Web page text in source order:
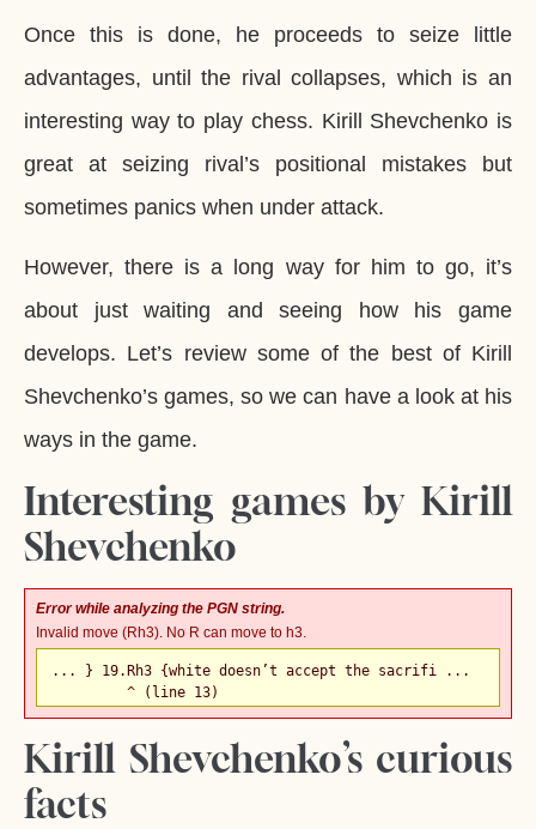
Once this is done, he proceeds to seize little
advantages, until the rival collapses, which is an
interesting way to play chess. Kirill Shevchenko is
great at seizing rival’s positional mistakes but
sometimes panics when under attack.
However, there is a long way for him to go, it’s
about just waiting and seeing how his game
develops. Let’s review some of the best of Kirill
Shevchenko’s games, so we can have a look at his
ways in the game.
Interesting games by Kirill
Shevchenko
Error while analyzing the PGN string.
Invalid move (Rh3). No R can move to h3.
... } 19.Rh3 {white doesn’t accept the sacrifi ...
         ^ (line 13)
Kirill Shevchenko’s curious
facts